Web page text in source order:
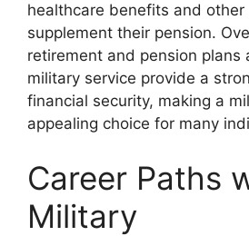
healthcare benefits and
supplement their pension.
retirement and pension plans
military service provide a
financial security, making a
appealing choice for many
Career Paths
Military